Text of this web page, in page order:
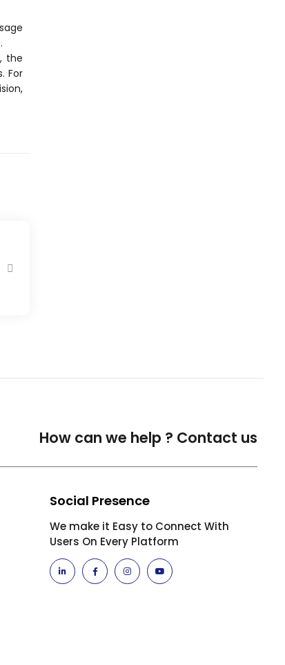
the
For
How can we help ? Contact us
Social Presence
We make it Easy to Connect With
Users On Every Platform